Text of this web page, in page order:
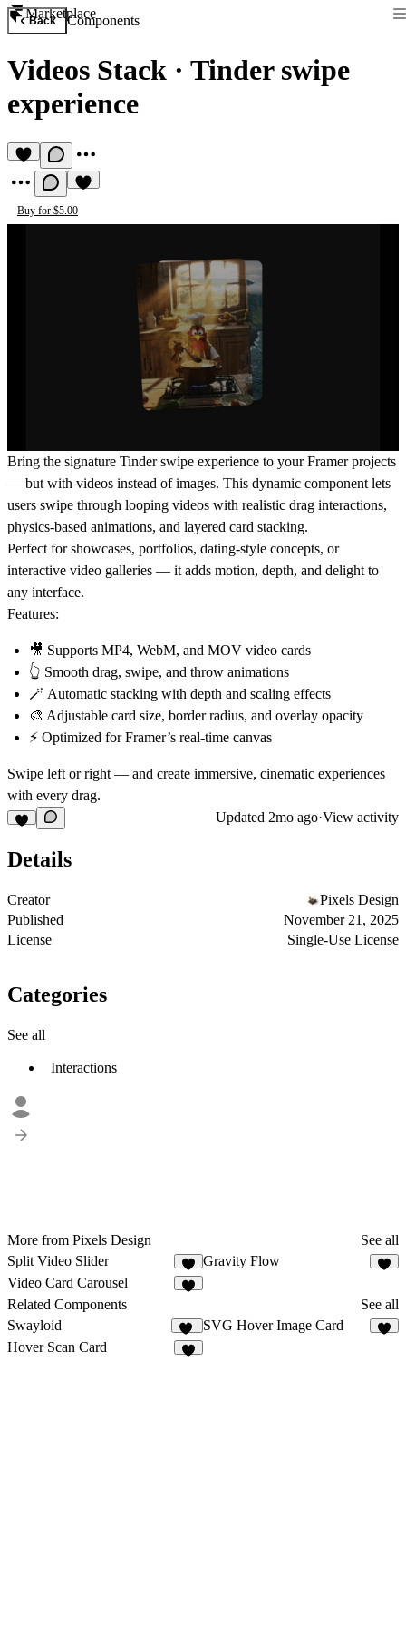
Marketplace
Back Components
Videos Stack · Tinder swipe
experience
Buy for $5.00
Bring the signature Tinder swipe experience to your Framer projects
— but with videos instead of images. This dynamic component lets
users swipe through looping videos with realistic drag interactions,
physics-based animations, and layered card stacking.
Perfect forshowcases, portfolios, dating-style concepts, or
interactive video galleries — it adds motion, depth, and delight to
any interface.
Features:
🎥 Supports MP4, WebM, and MOV video cards
👆 Smooth drag, swipe, and throw animations
🪄 Automatic stacking with depth and scaling effects
🎨 Adjustable card size, border radius, and overlay opacity
⚡ Optimized for Framer’s real-time canvas
Swipe left or right — and create immersive, cinematic experiences
with every drag.
Updated 2mo ago·View activity
Details
Creator
Pixels Design
Published
November 21, 2025
License
Single-Use License
Categories
See all
Interactions
More from Pixels Design
See all
Split Video Slider
3
Gravity Flow
Video Card Carousel
Related Components
See all
Swayloid
13
SVG Hover Image Card
Hover Scan Card